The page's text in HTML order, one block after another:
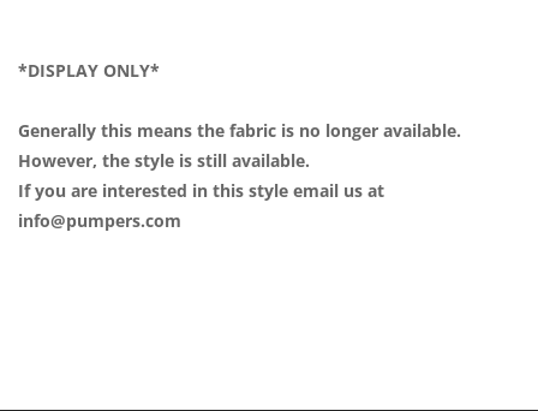
*DISPLAY ONLY*
Generally this means the fabric is no longer available.
However, the style is still available.
If you are interested in this style email us at
info@pumpers.com